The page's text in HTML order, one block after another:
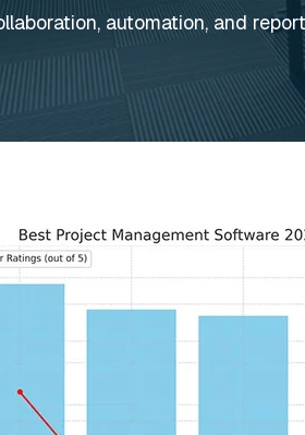
automation, and